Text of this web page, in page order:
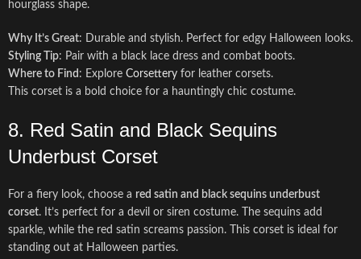
hourglass shape.
Why It’s Great: Durable and stylish. Perfect for edgy Halloween looks.
Styling Tip: Pair with a black lace dress and combat boots.
Where to Find : Explore Corsettery for leather corsets.
This corset is a bold choice for a hauntingly chic costume.
8. Red Satin and Black Sequins
Underbust Corset
For a fiery look, choose a red satin and black sequins underbust
corset. It’s perfect for a devil or siren costume. The sequins add
sparkle, while the red satin screams passion. This corset is ideal for
standing out at Halloween parties.